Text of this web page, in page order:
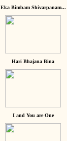
Eka Bimbam Shivarpanam...
Hari Bhajana Bina
I and You are One